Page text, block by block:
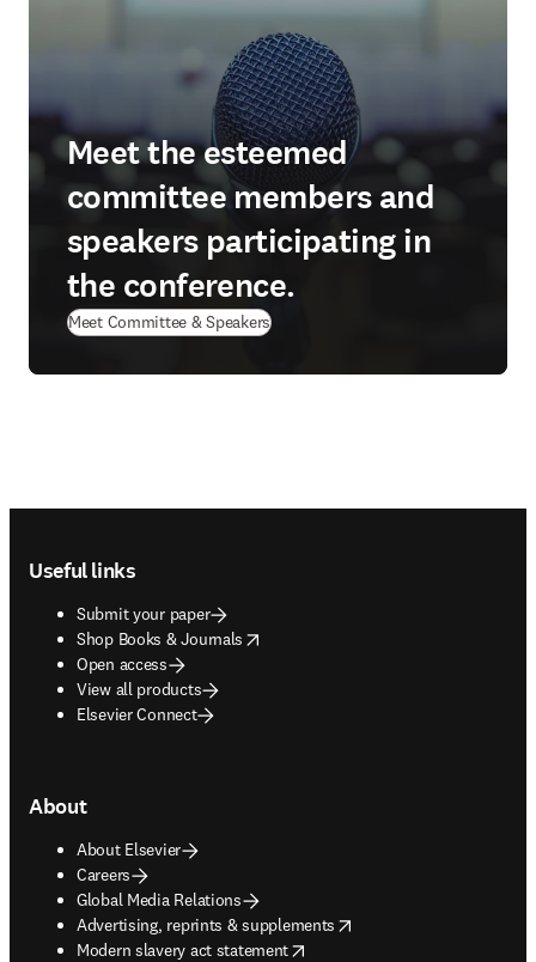
Meet the esteemed
committee members and
speakers participating in
the conference.
Meet Committee & Speakers
Useful links
Submit your paper
Shop Books & Journals
opens in new tab/window
Open access
View all products
Elsevier Connect
About
About Elsevier
Careers
Global Media Relations
Advertising, reprints & supplements
opens in new tab/window
Modern slavery act statement
opens in new tab/window